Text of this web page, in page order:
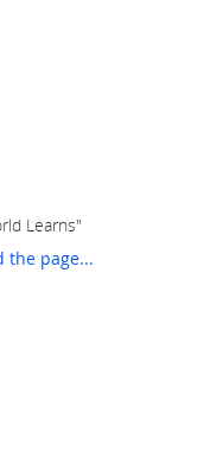
Learns"
the page...